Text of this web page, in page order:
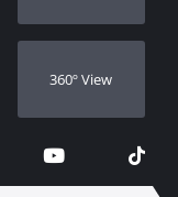
360º View